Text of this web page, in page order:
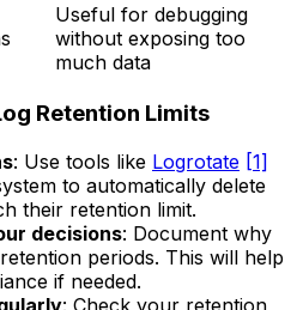
Useful for debugging
without exposing too
much data
Retention Limits
: Use tools like Logrotate [1]
to automatically delete
their retention limit.
decisions: Document why
periods. This will help
if needed.